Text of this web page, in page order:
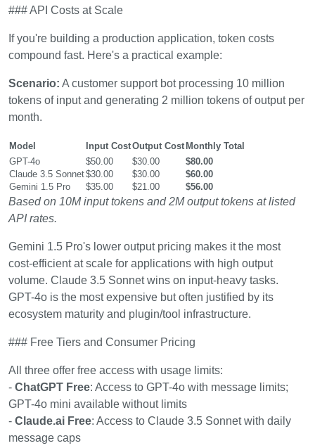
### API Costs at Scale
If you're building a production application, token costs
compound fast. Here's a practical example:
Scenario: A customer support bot processing 10 million
tokens of input and generating 2 million tokens of output per
month.
Model Input CostOutput Cost Monthly Total
GPT-4o
$50.00 $30.00
$80.00
Claude 3.5 Sonnet$30.00 $30.00
$60.00
Gemini 1.5 Pro
$35.00 $21.00 $56.00
Based on 10M input tokens and 2M output tokens at listed
API rates.
Gemini 1.5 Pro's lower output pricing makes it the most
cost-efficient at scale for applications with high output
volume. Claude 3.5 Sonnet wins on input-heavy tasks.
GPT-4o is the most expensive but often justified by its
ecosystem maturity and plugin/tool infrastructure.
### Free Tiers and Consumer Pricing
All three offer free access with usage limits:
- ChatGPT Free: Access to GPT-4o with message limits;
GPT-4o mini available without limits
- Claude.ai Free: Access to Claude 3.5 Sonnet with daily
message caps